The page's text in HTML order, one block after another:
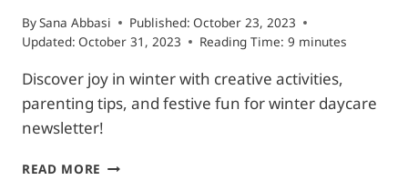
BySana Abbasi Published: October 23, 2023
Updated: October 31, 2023 Reading Time: 9 minutes
Discover joy in winter with creative activities,
parenting tips, and festive fun for winter daycare
newsletter!
READ MORE DAYCARE